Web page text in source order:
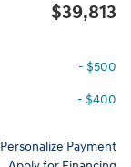
$39,813
- $500
- $400
Personalize Payment